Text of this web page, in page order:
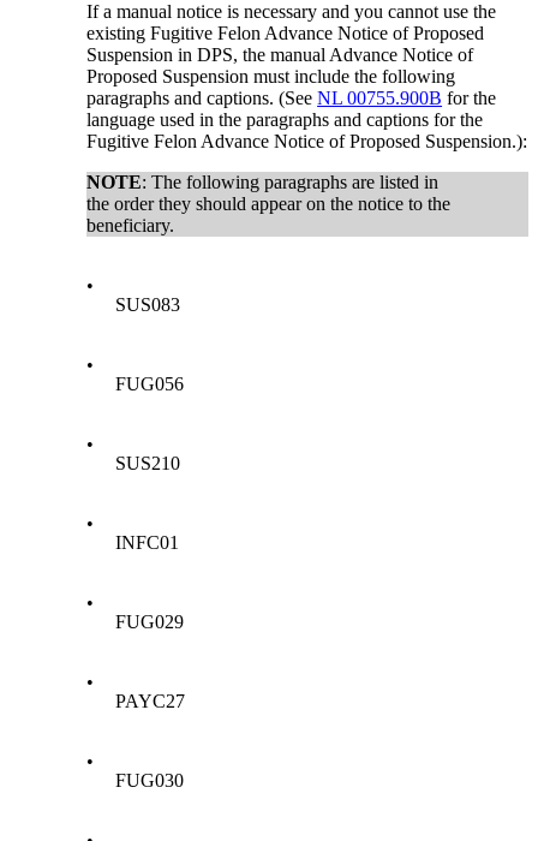
If a manual notice is necessary and you cannot use the
existing Fugitive Felon Advance Notice of Proposed
Suspension in DPS, the manual Advance Notice of
Proposed Suspension must include the following
paragraphs and captions. (SeeNL 00755.900B for the
language used in the paragraphs and captions for the
Fugitive Felon Advance Notice of Proposed Suspension.):
NOTE: The following paragraphs are listed in
the order they should appear on the notice to the
beneficiary.
•
SUS083
•
FUG056
•
SUS210
•
INFC01
•
FUG029
•
PAYC27
•
FUG030